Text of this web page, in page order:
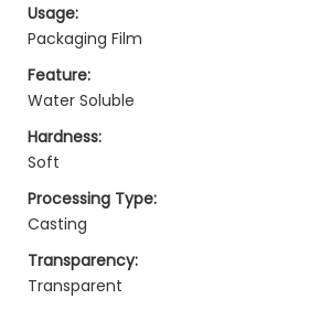
Usage:
Packaging Film
Feature:
Water Soluble
Hardness:
Soft
Processing Type:
Casting
Transparency:
Transparent